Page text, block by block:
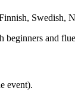
Swedish,
and
event).